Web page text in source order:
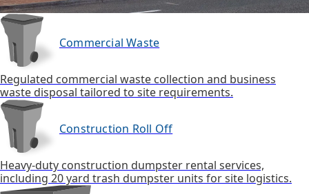
Commercial Waste
Regulated commercial waste collection and business
waste disposal tailored to site requirements.
Construction Roll Off
Heavy-duty construction dumpster rental services,
including 20 yard trash dumpster units for site logistics.